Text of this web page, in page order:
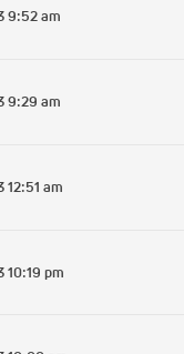
9:52 am
9:29 am
12:51 am
10:19 pm